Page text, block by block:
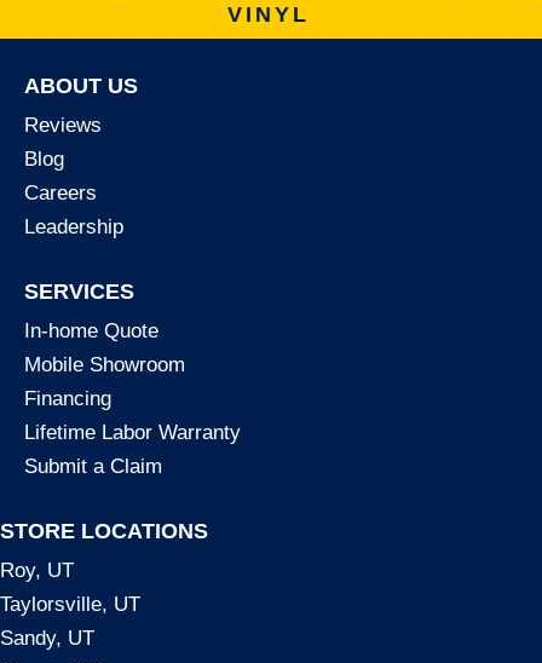
VINYL
ABOUT US
Reviews
Blog
Careers
Leadership
SERVICES
In-home Quote
Mobile Showroom
Financing
Lifetime Labor Warranty
Submit a Claim
STORE LOCATIONS
Roy, UT
Taylorsville, UT
Sandy, UT